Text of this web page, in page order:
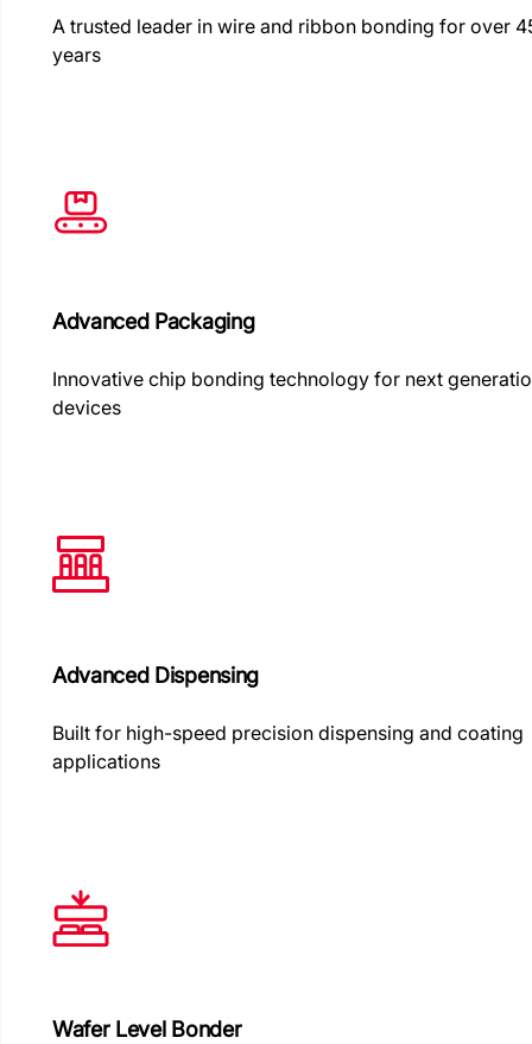
A trusted leader in wire and ribbon bonding for over
years
Advanced Packaging
Innovative chip bonding technology for next
devices
Advanced Dispensing
Built for high-speed precision dispensing and coating
applications
Wafer Level Bonder